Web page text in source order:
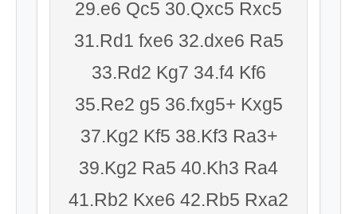
29.e6 Qc5 30.Qxc5 Rxc5
31.Rd1 fxe6 32.dxe6 Ra5
33.Rd2 Kg7 34.f4 Kf6
35.Re2 g5 36.fxg5+ Kxg5
37.Kg2 Kf5 38.Kf3 Ra3+
39.Kg2 Ra5 40.Kh3 Ra4
41.Rb2 Kxe6 42.Rb5 Rxa2